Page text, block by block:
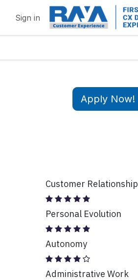
Sign in
Apply Now!
Customer Relationship
Personal Evolution
Autonomy
Administrative Work